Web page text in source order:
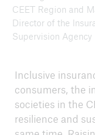
CEET Region and
Director of the
Supervision Agency
Inclusive
consumers, the
societies in the
resilience and